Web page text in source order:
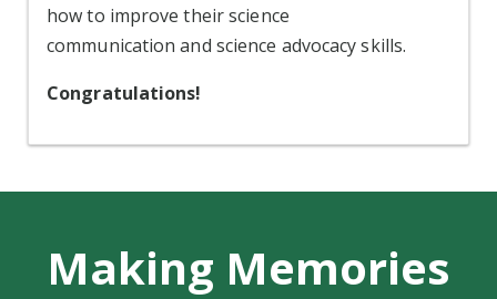
how to improve their science
communication and science advocacy skills.
Congratulations!
Making Memories